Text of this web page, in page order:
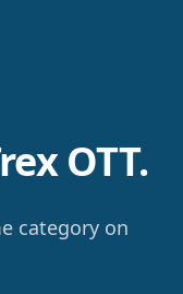
OTT.
category on